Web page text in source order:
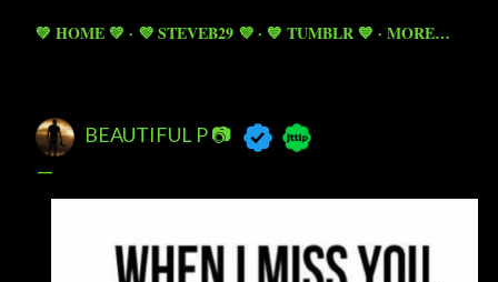
💚 HOME 💚 💜 STEVEB29 💜 💙 TUMBLR 💙 MORE…
BEAUTIFUL P 📷